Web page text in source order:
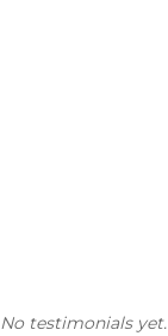
No testimonials yet.